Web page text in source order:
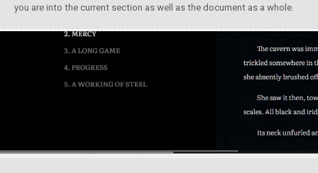
you are into the current section as well as the document as a whole.